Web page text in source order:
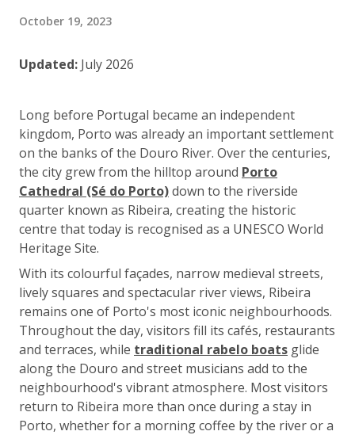
October 19, 2023
Updated: July 2026
Long before Portugal became an independent
kingdom, Porto was already an important settlement
on the banks of the Douro River. Over the centuries,
the city grew from the hilltop around Porto
Cathedral (Sé do Porto)down to the riverside
quarter known as Ribeira, creating the historic
centre that today is recognised as a UNESCO World
Heritage Site.
With its colourful façades, narrow medieval streets,
lively squares and spectacular river views, Ribeira
remains one of Porto's most iconic neighbourhoods.
Throughout the day, visitors fill its cafés, restaurants
and terraces, while traditional rabelo boats glide
along the Douro and street musicians add to the
neighbourhood's vibrant atmosphere. Most visitors
return to Ribeira more than once during a stay in
Porto, whether for a morning coffee by the river or a